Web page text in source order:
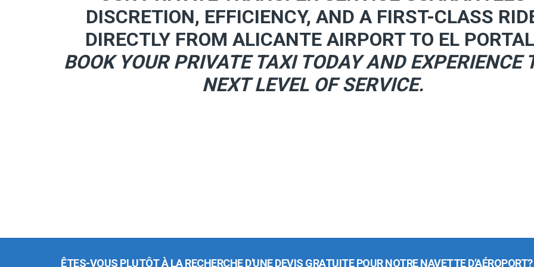
DISCRETION, EFFICIENCY, AND A FIRST-CLASS
DIRECTLY FROM ALICANTE AIRPORT TO EL
BOOK YOUR PRIVATE TAXI TODAY AND EXPERIENCE
NEXT LEVEL OF SERVICE.
ÊTES-VOUS PLUTÔT À LA RECHERCHE D'UNE DEVIS GRATUITE POUR NOTRE NAVETTE D'AÉROPORT?